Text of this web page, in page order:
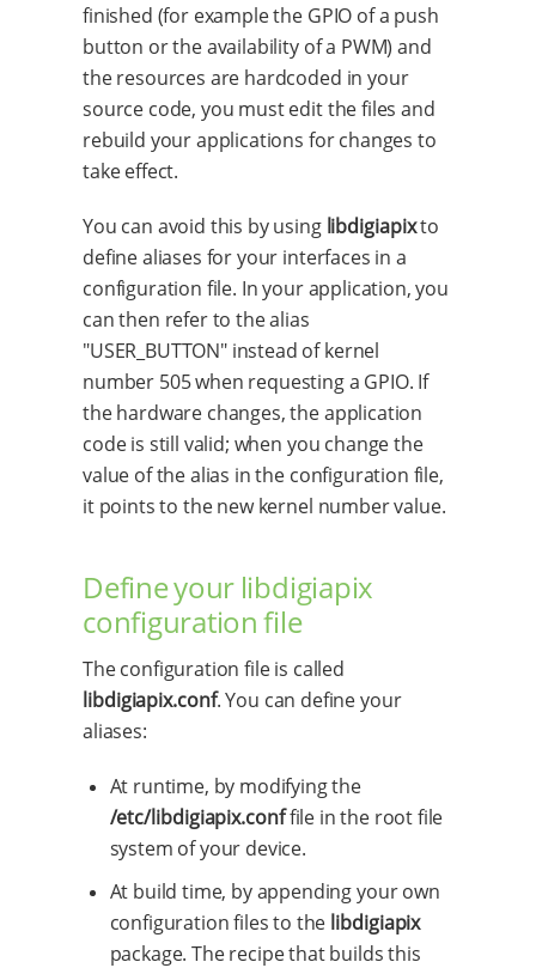
finished (for example the GPIO of a push
button or the availability of a PWM) and
the resources are hardcoded in your
source code, you must edit the files and
rebuild your applications for changes to
take effect.
You can avoid this by using libdigiapixto
define aliases for your interfaces in a
configuration file. In your application, you
can then refer to the alias
"USER_BUTTON" instead of kernel
number 505 when requesting a GPIO. If
the hardware changes, the application
code is still valid; when you change the
value of the alias in the configuration file,
it points to the new kernel number value.
Define your libdigiapix
configuration file
The configuration file is called
libdigiapix.conf. You can define your
aliases:
At runtime, by modifying the
/etc/libdigiapix.conffile in the root file
system of your device.
At build time, by appending your own
configuration files to the libdigiapix
package. The recipe that builds this